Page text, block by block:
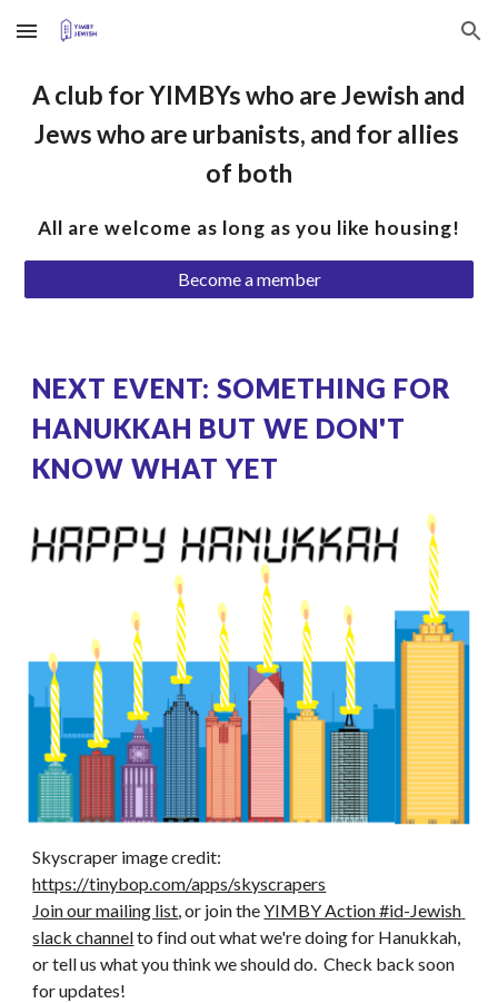
Skip to main content Skip to navigation
A club for YIMBYs who are Jewish and
Jews who are urbanists, and for allies
of both
All are welcome as long as you like housing!
Become a member
NEXT EVENT: SOMETHING FOR
HANUKKAH BUT WE DON'T
KNOW WHAT YET
https://tinybop.com/apps/skyscrapers
Join our mailing list , or join the YIMBY Action #id-Jewish
slack channel to find out what we're doing for Hanukkah,
or tell us what you think we should do.  Check back soon
for updates!